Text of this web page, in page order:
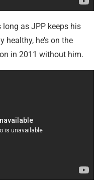
long as JPP keeps his
healthy, he’s on the
in 2011 without him.